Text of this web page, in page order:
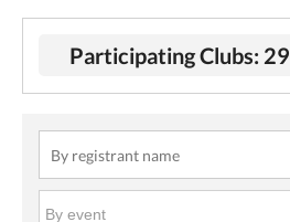
Participating Clubs: 29